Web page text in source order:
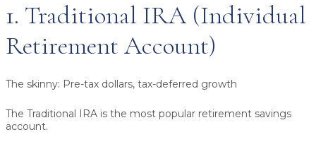
1. Traditional IRA (Individual
Retirement Account)
The skinny: Pre-tax dollars, tax-deferred growth
The Traditional IRA is the most popular retirement savings
account.